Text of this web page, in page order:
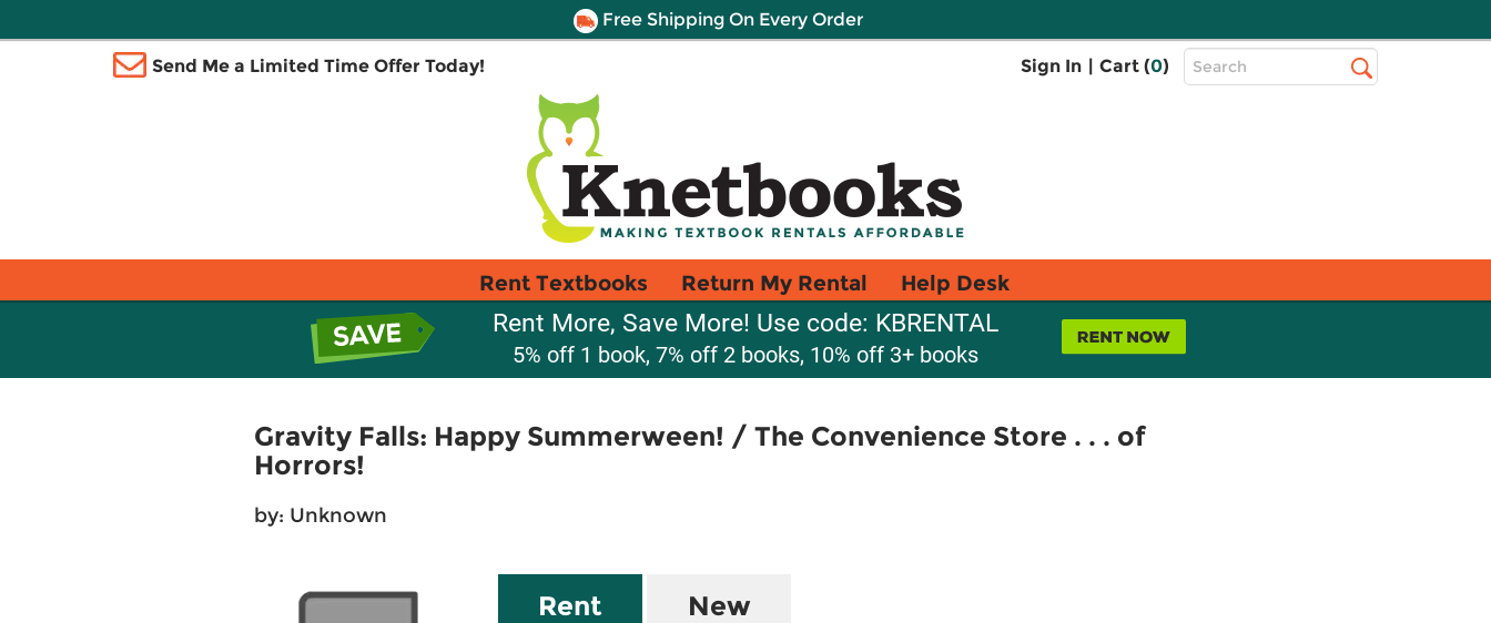
Free Shipping On Every Order
Send Me a Limited Time Offer Today! Sign In | Cart (0)
Top
Search
Rent Textbooks Return My Rental Help Desk
Rent More, Save More! Use code: KBRENTAL
5% off 1 book, 7% off 2 books, 10% off 3+ books
Gravity Falls: Happy Summerween! / The Convenience Store . . . of
Horrors!
by: Unknown
Rent New